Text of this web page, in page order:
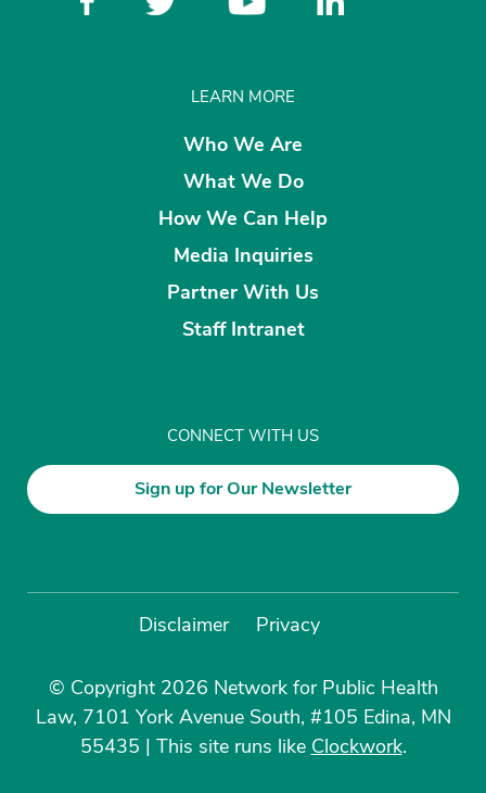
LEARN MORE
Who We Are
What We Do
How We Can Help
Media Inquiries
Partner With Us
Staff Intranet
CONNECT WITH US
Sign up for Our Newsletter
Disclaimer Privacy
© Copyright 2026 Network for Public Health
Law, 7101 York Avenue South, #105 Edina, MN
55435 | This site runs like Clockwork.